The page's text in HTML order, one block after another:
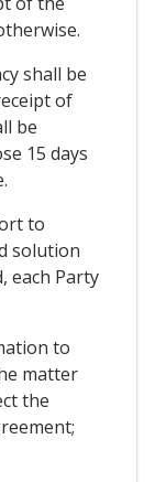
shall be
of
be
15 days
to
solution
each Party
to
matter
the